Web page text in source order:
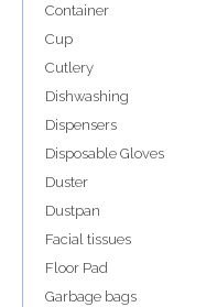
Container
Cup
Cutlery
Dishwashing
Dispensers
Disposable Gloves
Duster
Dustpan
Facial tissues
Floor Pad
Garbage bags